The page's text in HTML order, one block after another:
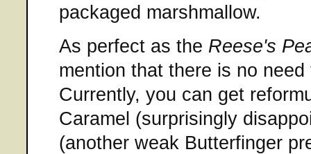
packaged marshmallow.
As perfect as the Reese's
mention that there is no
Currently, you can get
Caramel (surprisingly
(another weak Butterfinger